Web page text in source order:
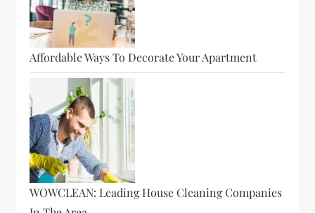
Affordable Ways To Decorate Your Apartment
WOWCLEAN: Leading House Cleaning Companies